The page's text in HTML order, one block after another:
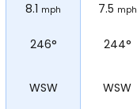
8.1 mph 7.5 mph
246° 244°
WSW WSW